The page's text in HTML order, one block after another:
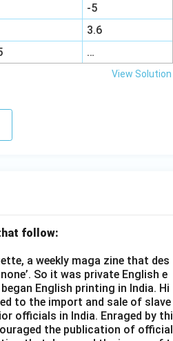
-5
3.6
…
View Solution
follow:
a weekly maga zine that des
So it was private English e
English printing in India. Hi
to the import and sale of slave
officials in India. Enraged by thi
the publication of official